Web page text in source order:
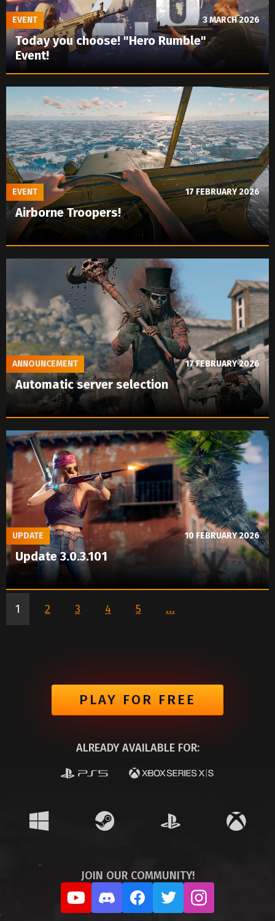
Today you choose! "Hero Rumble"
Event!
EVENT 3 MARCH 2026
Airborne Troopers!
EVENT 17 FEBRUARY 2026
Automatic server selection
ANNOUNCEMENT 17 FEBRUARY 2026
Update 3.0.3.101
UPDATE 10 FEBRUARY 2026
1 2 3 4 5 ...
PLAY FOR FREE
ALREADY AVAILABLE FOR:
JOIN OUR COMMUNITY!